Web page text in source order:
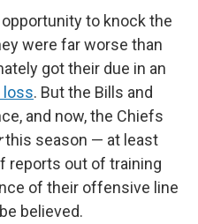
to knock the
were far worse than
got their due in an
loss. But the Bills and
and now, the Chiefs
this season — at least
reports out of training
of their offensive line
believed.